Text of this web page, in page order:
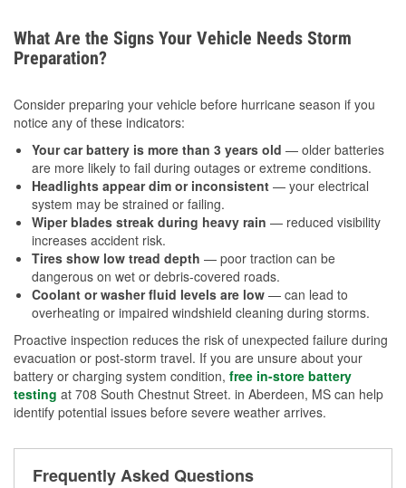
What Are the Signs Your Vehicle Needs Storm
Preparation?
Consider preparing your vehicle before hurricane season if you
notice any of these indicators:
Your car battery is more than 3 years old — older batteries
are more likely to fail during outages or extreme conditions.
Headlights appear dim or inconsistent — your electrical
system may be strained or failing.
Wiper blades streak during heavy rain — reduced visibility
increases accident risk.
Tires show low tread depth — poor traction can be
dangerous on wet or debris-covered roads.
Coolant or washer fluid levels are low — can lead to
overheating or impaired windshield cleaning during storms.
Proactive inspection reduces the risk of unexpected failure during
evacuation or post-storm travel. If you are unsure about your
battery or charging system condition, free in-store battery
testing at 708 South Chestnut Street. in Aberdeen, MS can help
identify potential issues before severe weather arrives.
Frequently Asked Questions